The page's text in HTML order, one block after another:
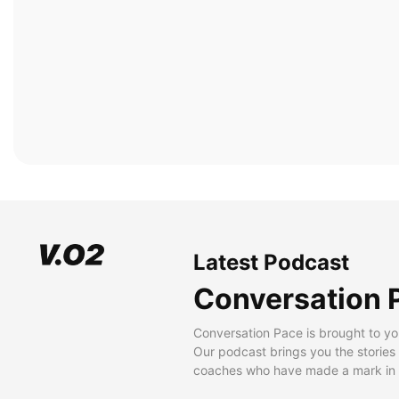
Latest Podcast
Conversation
Conversation Pace is brought to
Our podcast brings you the
coaches who have made a mark